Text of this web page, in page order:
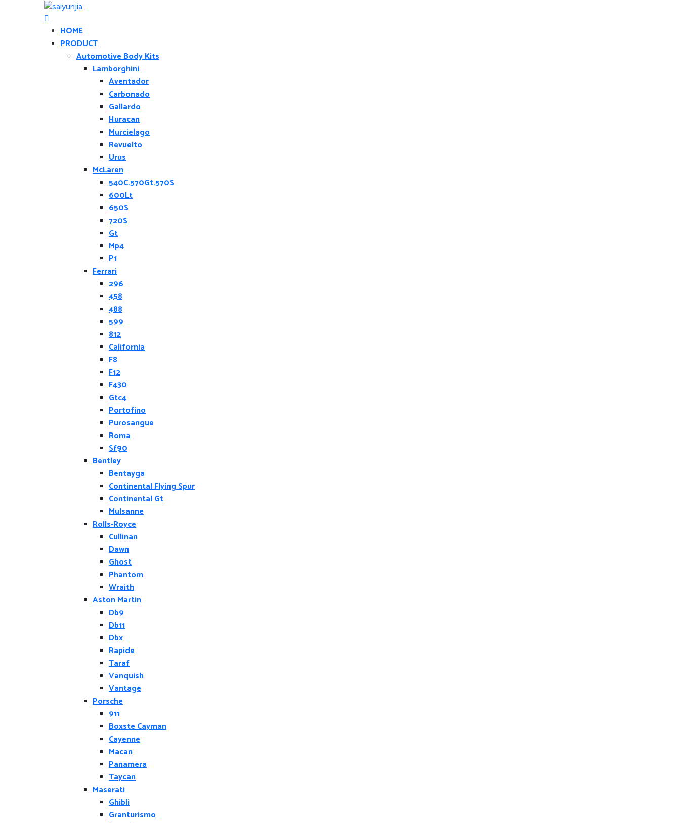
HOME
PRODUCT
Automotive Body Kits
Lamborghini
Aventador
Carbonado
Gallardo
Huracan
Murcielago
Revuelto
Urus
McLaren
540C.570Gt.570S
600Lt
650S
720S
Gt
Mp4
P1
Ferrari
296
458
488
599
812
California
F8
F12
F430
Gtc4
Portofino
Purosangue
Roma
Sf90
Bentley
Bentayga
Continental Flying Spur
Continental Gt
Mulsanne
Rolls-Royce
Cullinan
Dawn
Ghost
Phantom
Wraith
Aston Martin
Db9
Db11
Dbx
Rapide
Taraf
Vanquish
Vantage
Porsche
911
Boxste Cayman
Cayenne
Macan
Panamera
Taycan
Maserati
Ghibli
Granturismo